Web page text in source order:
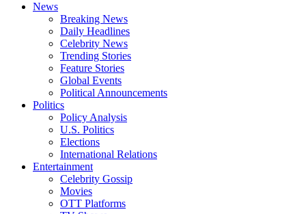
News
Breaking News
Daily Headlines
Celebrity News
Trending Stories
Feature Stories
Global Events
Political Announcements
Politics
Policy Analysis
U.S. Politics
Elections
International Relations
Entertainment
Celebrity Gossip
Movies
OTT Platforms